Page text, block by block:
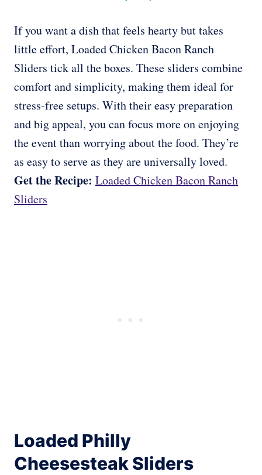
If you want a dish that feels hearty but takes
little effort, Loaded Chicken Bacon Ranch
Sliders tick all the boxes. These sliders combine
comfort and simplicity, making them ideal for
stress-free setups. With their easy preparation
and big appeal, you can focus more on enjoying
the event than worrying about the food. They’re
as easy to serve as they are universally loved.
Get the Recipe: Loaded Chicken Bacon Ranch
Sliders
Loaded Philly
Cheesesteak Sliders